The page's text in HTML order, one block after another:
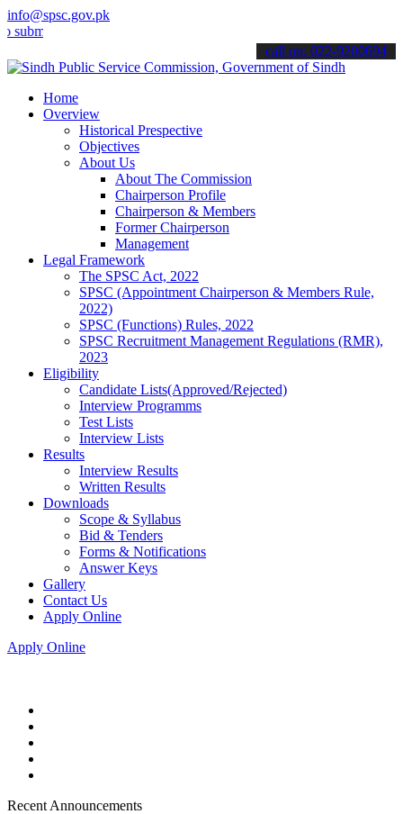
info@spsc.gov.pk
applications online & stay informed about the latest SPSC
call on: 022-9200694
Home
Overview
Historical Prespective
Objectives
About Us
About The Commission
Chairperson Profile
Chairperson & Members
Former Chairperson
Management
Legal Framework
The SPSC Act, 2022
SPSC (Appointment Chairperson & Members Rule,
2022)
SPSC (Functions) Rules, 2022
SPSC Recruitment Management Regulations (RMR),
2023
Eligibility
Candidate Lists(Approved/Rejected)
Interview Programms
Test Lists
Interview Lists
Results
Interview Results
Written Results
Downloads
Scope & Syllabus
Bid & Tenders
Forms & Notifications
Answer Keys
Gallery
Contact Us
Apply Online
Apply Online
Recent Announcements